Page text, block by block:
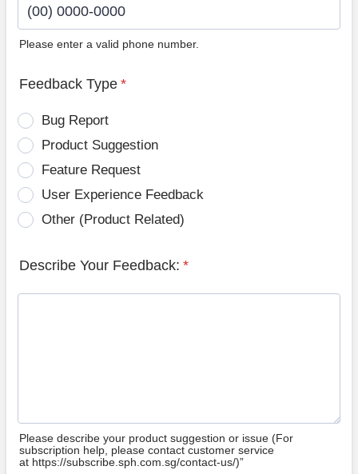
Please enter a valid phone number.
Feedback Type *
Bug Report
Product Suggestion
Feature Request
User Experience Feedback
Other (Product Related)
Describe Your Feedback: *
Please describe your product suggestion or issue (For
subscription help, please contact customer service
at https://subscribe.sph.com.sg/contact-us/)”